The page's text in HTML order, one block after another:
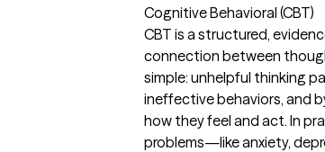
Cognitive Behavioral (CBT)
CBT is a structured,
connection between
simple: unhelpful thinking
ineffective behaviors, and
how they feel and act. In
problems—like anxiety,